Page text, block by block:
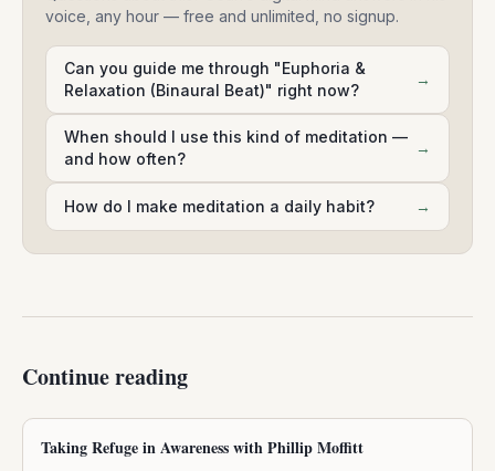
voice, any hour — free and unlimited, no signup.
Can you guide me through "Euphoria &
Relaxation (Binaural Beat)" right now?
→
When should I use this kind of meditation —
and how often?
→
How do I make meditation a daily habit? →
Continue reading
Taking Refuge in Awareness with Phillip Moffitt